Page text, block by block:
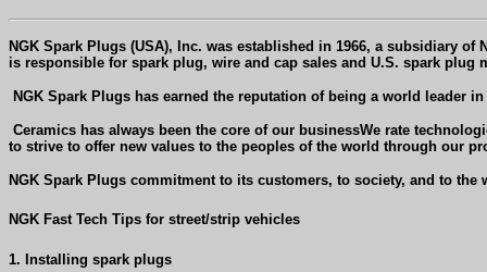
NGK Spark Plugs (USA), Inc. was established in 1966, a subsidiary of
is responsible for spark plug, wire and cap sales and U.S. spark plug
NGK Spark Plugs has earned the reputation of being a world
Ceramics has always been the core of our businessWe rate
to strive to offer new values to the peoples of the world through our
NGK Spark Plugs commitment to its customers, to society, and to
NGK Fast Tech Tips for street/strip vehicles
1. Installing spark plugs